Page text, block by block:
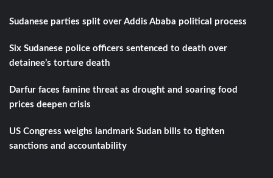
Sudanese parties split over Addis Ababa political process
Six Sudanese police officers sentenced to death over
detainee’s torture death
Darfur faces famine threat as drought and soaring food
prices deepen crisis
US Congress weighs landmark Sudan bills to tighten
sanctions and accountability